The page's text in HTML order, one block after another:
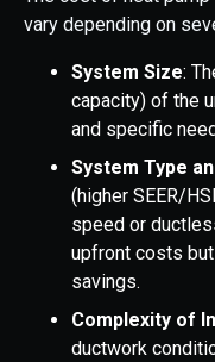
vary depending on
System Size:
capacity) of the
and specific
System Type
(higher SEER/
speed or
upfront costs
savings.
Complexity of
ductwork